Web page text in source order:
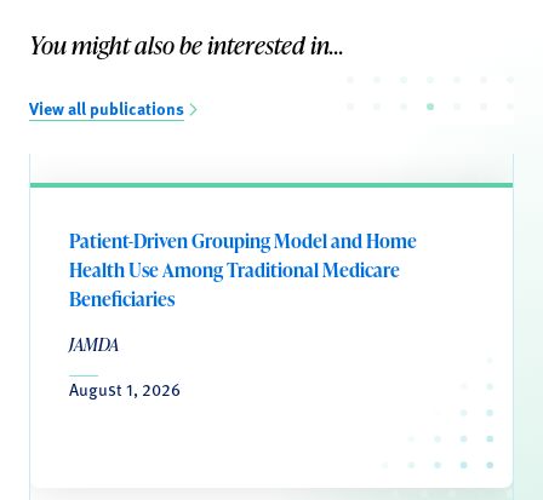
You might also be interested in...
View all publications
Patient-Driven Grouping Model and Home
Health Use Among Traditional Medicare
Beneficiaries
JAMDA
August 1, 2026